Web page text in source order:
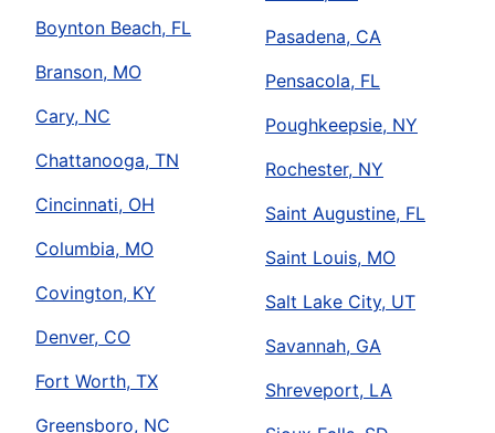
Boynton Beach, FL
Branson, MO
Cary, NC
Chattanooga, TN
Cincinnati, OH
Columbia, MO
Covington, KY
Denver, CO
Fort Worth, TX
Greensboro, NC
Pasadena, CA
Pensacola, FL
Poughkeepsie, NY
Rochester, NY
Saint Augustine, FL
Saint Louis, MO
Salt Lake City, UT
Savannah, GA
Shreveport, LA